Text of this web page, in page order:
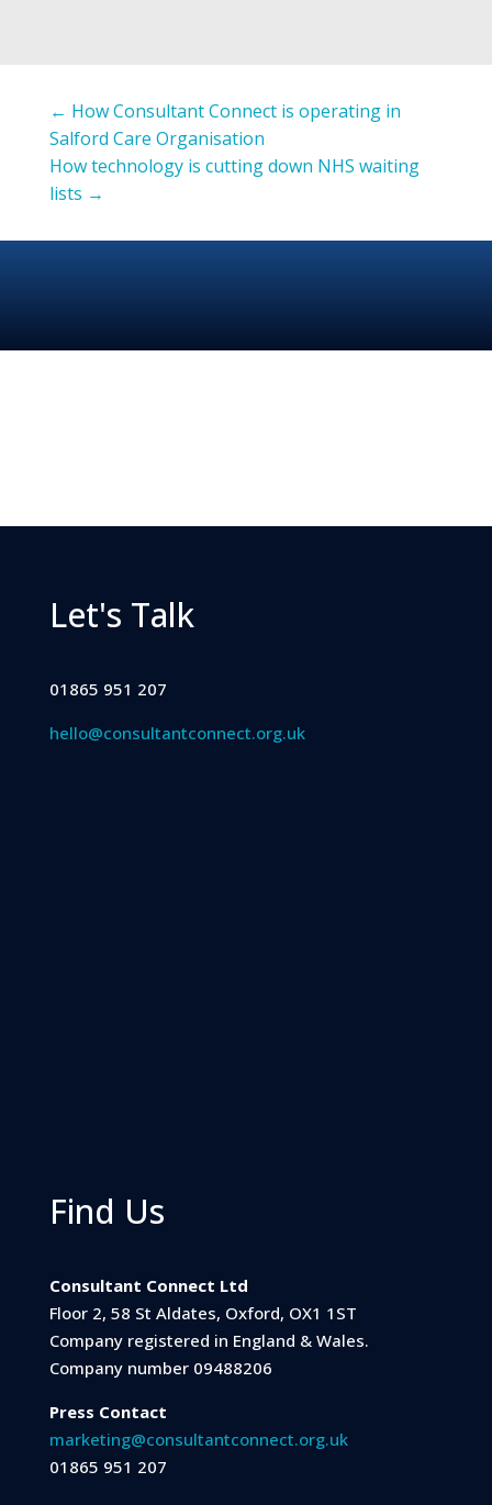
← How Consultant Connect is operating in
Salford Care Organisation
How technology is cutting down NHS waiting
lists →
Let's Talk
01865 951 207
hello@consultantconnect.org.uk
Find Us
Consultant Connect Ltd
Floor 2, 58 St Aldates, Oxford, OX1 1ST
Company registered in England & Wales.
Company number 09488206
Press Contact
marketing@consultantconnect.org.uk
01865 951 207